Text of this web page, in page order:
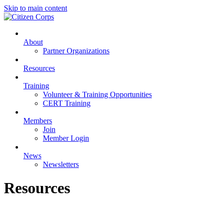
Skip to main content
About
Partner Organizations
Resources
Training
Volunteer & Training Opportunities
CERT Training
Members
Join
Member Login
News
Newsletters
Resources